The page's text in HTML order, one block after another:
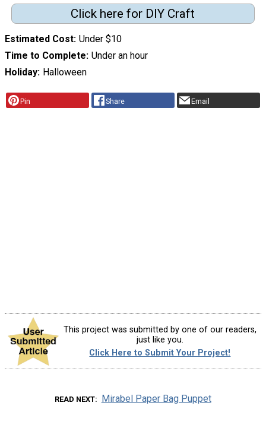
Click here for DIY Craft
Estimated Cost Under $10
Time to Complete Under an hour
Holiday
Halloween
Pin Share Email
This project was submitted by one of our readers,
just like you.
Click Here to Submit Your Project!
READ NEXT Mirabel Paper Bag Puppet